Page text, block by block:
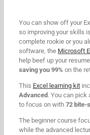
You can show off your
so improving your skills
complete rookie or you
software, the Microsoft
help beef up your
saving you 99% on the
This Excel learning kit
Advanced . You can pick
to focus on with 72 bite-
The beginner course
while the advanced